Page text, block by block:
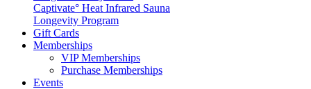
Captivate° Heat Infrared Sauna
Longevity Program
Gift Cards
Memberships
VIP Memberships
Purchase Memberships
Events